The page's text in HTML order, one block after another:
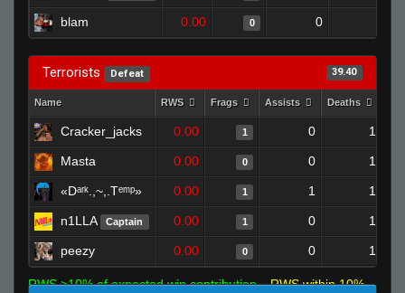
blam 0.00 0 0
Terrorists Defeat 39.40
Name RWS Frags Assists Deaths
Cracker_jacks 0.00 1 0 1
Masta 0.00 0 0 1
«Dᵃʳᵏ.,~,.Tᵉᵐᵖ» 0.00 1 1 1
n1LLA Captain 0.00 1 0 1
peezy 0.00 0 0 1
RWS >10% of expected win contribution
RWS within 10%